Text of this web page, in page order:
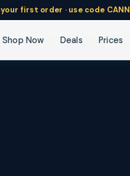
your first order · use code
Shop Now Deals Prices
Vapes Pre-Rolls